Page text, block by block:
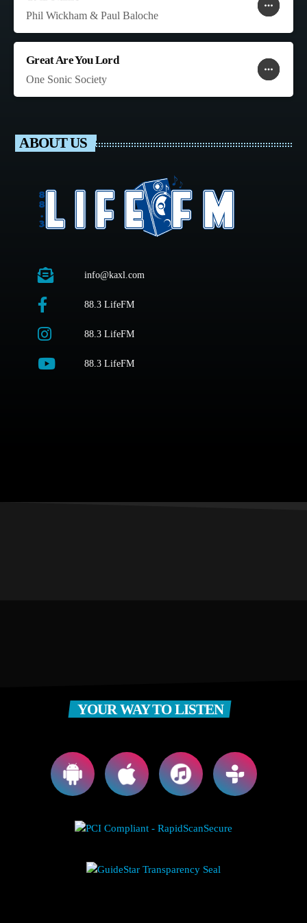
Phil Wickham & Paul Baloche
more_horiz
favorite
shopping_cart
Great Are You Lord
One Sonic Society
more_horiz
favorite
shopping_cart
ABOUT US
info@kaxl.com
88.3 LifeFM
88.3 LifeFM
88.3 LifeFM
YOUR WAY TO LISTEN